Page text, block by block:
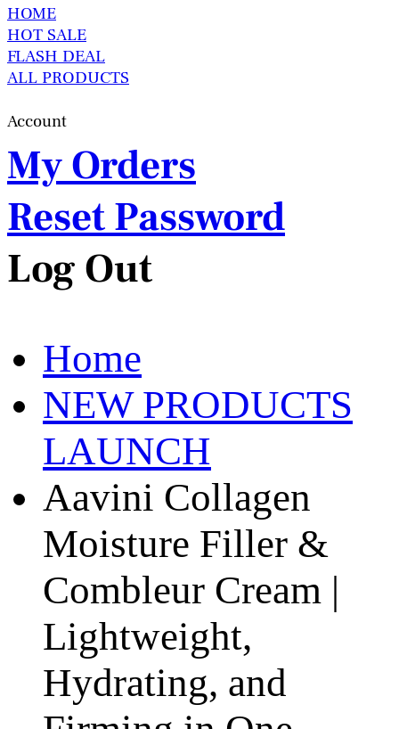
HOME
HOT SALE
FLASH DEAL
ALL PRODUCTS
Account
My Orders
Reset Password
Log Out
Home
NEW PRODUCTS
LAUNCH
Aavini Collagen
Moisture Filler &
Combleur Cream |
Lightweight,
Hydrating, and